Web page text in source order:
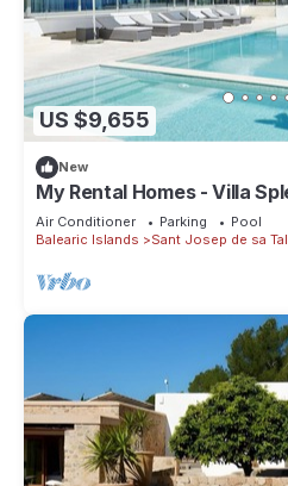
US $9,655
New
My Rental Homes - Villa
and private pool
Air Conditioner Parking
Pool
Balearic Islands
Sant Josep de sa